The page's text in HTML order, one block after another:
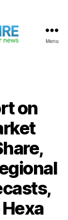
Menu
on